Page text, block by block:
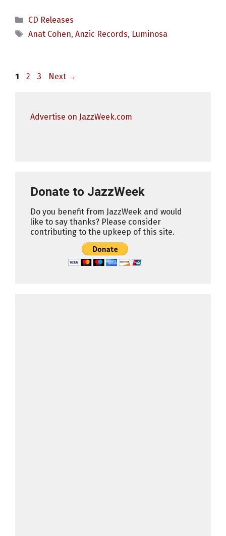
Categories
CD Releases
Tags
Anat Cohen, Anzic Records, Luminosa
Page
1 Page
2 Page
3 Next →
Advertise on JazzWeek.com
Donate to JazzWeek
Do you benefit from JazzWeek and would
like to say thanks? Please consider
contributing to the upkeep of this site.